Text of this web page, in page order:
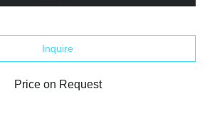
Inquire
Price on Request